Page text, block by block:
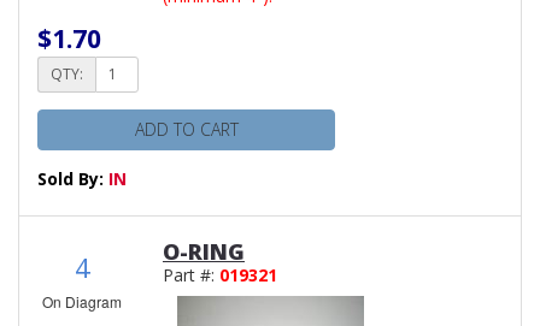
$1.70
QTY:
ADD TO CART
Sold By: IN
4
On Diagram
O-RING
Part #: 019321